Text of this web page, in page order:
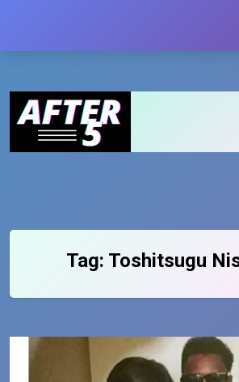
content
Tag: Toshitsugu